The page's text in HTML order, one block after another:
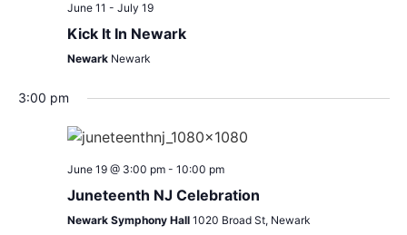
June 11 - July 19
Kick It In Newark
Newark Newark
3:00 pm
June 19 @ 3:00 pm- 10:00 pm
Juneteenth NJ Celebration
Newark Symphony Hall 1020 Broad St, Newark